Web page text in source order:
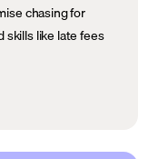
chasing for
skills like late fees